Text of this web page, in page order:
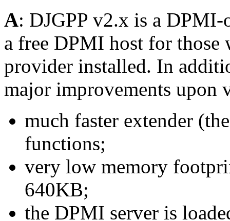
A: DJGPP v2.x is a
a free DPMI host for
provider installed. In
major improvements upon
much faster extender
functions;
very low memory
640KB;
the DPMI server is